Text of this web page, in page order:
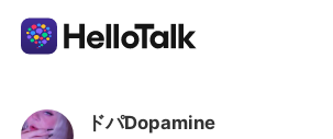
Aplikasi Pertukaran Bahasa
ドパDopamine